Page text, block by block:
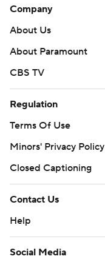
Company
About Us
About Paramount
CBS TV
Regulation
Terms Of Use
Minors' Privacy Policy
Closed Captioning
Contact Us
Help
Social Media